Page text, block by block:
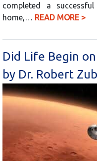
completed a
home,… READ MORE >
Did Life Begin
by Dr. Robert